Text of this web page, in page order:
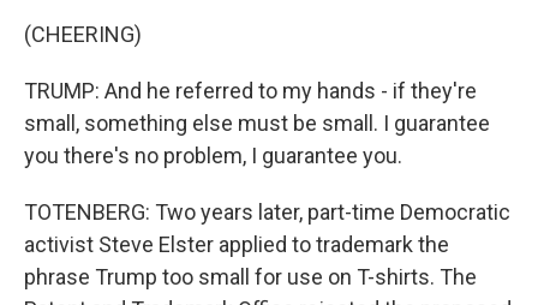
(CHEERING)
TRUMP: And he referred to my hands - if they're
small, something else must be small. I guarantee
you there's no problem, I guarantee you.
TOTENBERG: Two years later, part-time Democratic
activist Steve Elster applied to trademark the
phrase Trump too small for use on T-shirts. The